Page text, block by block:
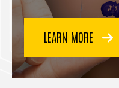
LEARN MORE